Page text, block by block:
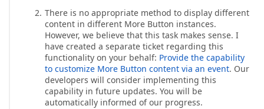
There is no appropriate method to display different
content in different More Button instances.
However, we believe that this task makes sense. I
have created a separate ticket regarding this
functionality on your behalf: Provide the capability
to customize More Button content via an event. Our
developers will consider implementing this
capability in future updates. You will be
automatically informed of our progress.